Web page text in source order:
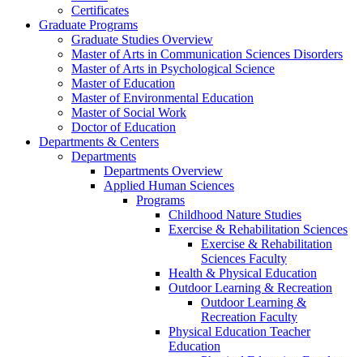
Certificates
Graduate Programs
Graduate Studies Overview
Master of Arts in Communication Sciences Disorders
Master of Arts in Psychological Science
Master of Education
Master of Environmental Education
Master of Social Work
Doctor of Education
Departments & Centers
Departments
Departments Overview
Applied Human Sciences
Programs
Childhood Nature Studies
Exercise & Rehabilitation Sciences
Exercise & Rehabilitation
Sciences Faculty
Health & Physical Education
Outdoor Learning & Recreation
Outdoor Learning &
Recreation Faculty
Physical Education Teacher
Education